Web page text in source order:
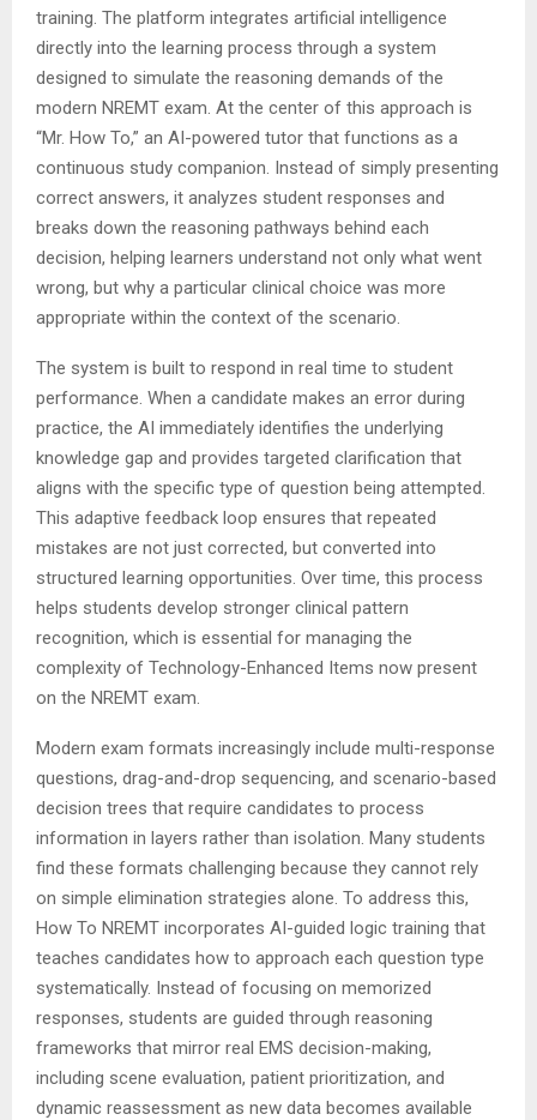
training. The platform integrates artificial intelligence
directly into the learning process through a system
designed to simulate the reasoning demands of the
modern NREMT exam. At the center of this approach is
“Mr. How To,” an AI-powered tutor that functions as a
continuous study companion. Instead of simply presenting
correct answers, it analyzes student responses and
breaks down the reasoning pathways behind each
decision, helping learners understand not only what went
wrong, but why a particular clinical choice was more
appropriate within the context of the scenario.
The system is built to respond in real time to student
performance. When a candidate makes an error during
practice, the AI immediately identifies the underlying
knowledge gap and provides targeted clarification that
aligns with the specific type of question being attempted.
This adaptive feedback loop ensures that repeated
mistakes are not just corrected, but converted into
structured learning opportunities. Over time, this process
helps students develop stronger clinical pattern
recognition, which is essential for managing the
complexity of Technology-Enhanced Items now present
on the NREMT exam.
Modern exam formats increasingly include multi-response
questions, drag-and-drop sequencing, and scenario-based
decision trees that require candidates to process
information in layers rather than isolation. Many students
find these formats challenging because they cannot rely
on simple elimination strategies alone. To address this,
How To NREMT incorporates AI-guided logic training that
teaches candidates how to approach each question type
systematically. Instead of focusing on memorized
responses, students are guided through reasoning
frameworks that mirror real EMS decision-making,
including scene evaluation, patient prioritization, and
dynamic reassessment as new data becomes available